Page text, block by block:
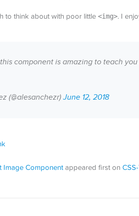
to think about with poor little <img>. I
component is amazing to teach
(@alesanchezr)June 12, 2018
Image Component appeared first on